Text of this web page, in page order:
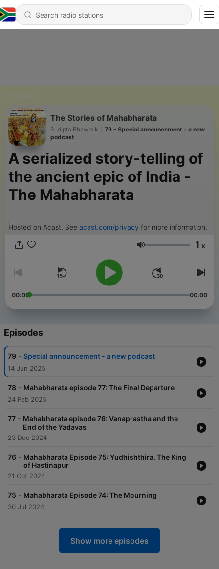
Podcasts
The Stories of Mahabharata
Sudipta Bhawmik
79 - Special announcement - a new
podcast
A serialized story-telling of
the ancient epic of India -
The Mahabharata
Hosted on Acast. See acast.com/privacy for more information.
Volume 1 x
00:00 00:00
Episodes
79 - Special announcement - a new podcast
14 Jun 2025
78 - Mahabharata episode 77: The Final Departure
24 Feb 2025
77 - Mahabharata episode 76: Vanaprastha and the
End of the Yadavas
23 Dec 2024
76 - Mahabharata Episode 75: Yudhishthira, The King
of Hastinapur
21 Oct 2024
75 - Mahabharata Episode 74: The Mourning
30 Jul 2024
Show more episodes